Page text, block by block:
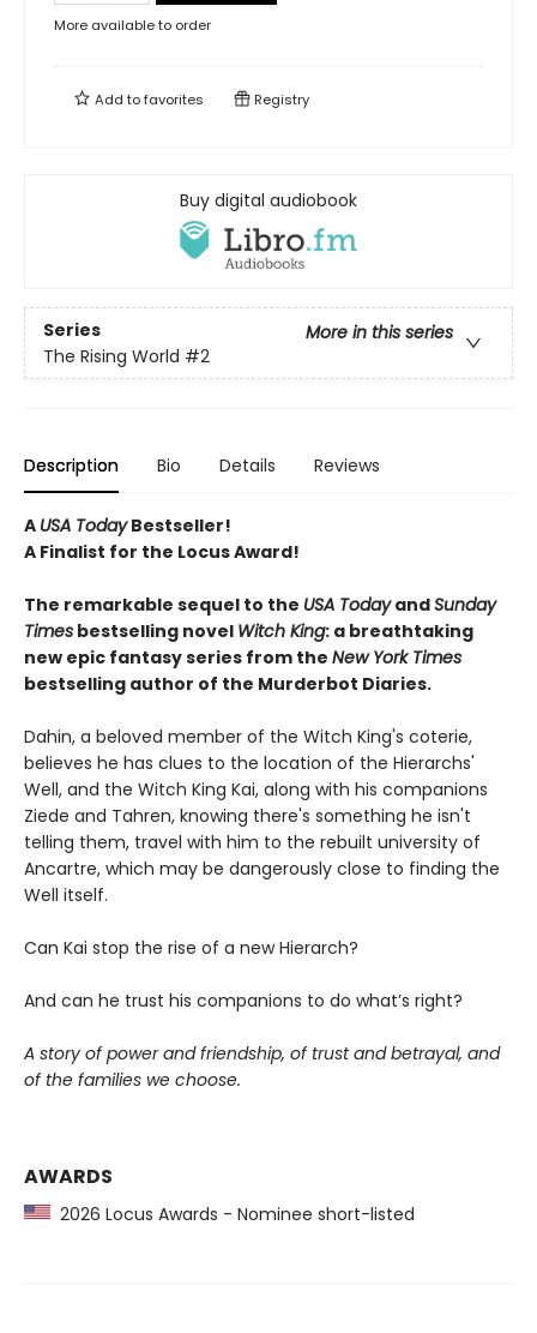
More available to order
Add tofavorites Registry
Buy digital audiobook
Series
More in this series
The Rising World #2
Description Bio Details Reviews
A USA TodayBestseller!
A Finalist for the Locus Award!
The remarkable sequel to the USA TodayandSunday
Times bestselling novel Witch King: a breathtaking
new epic fantasy series from the New York Times
bestselling author of the Murderbot Diaries.
Dahin, a beloved member of the Witch King's coterie,
believes he has clues to the location of the Hierarchs'
Well, and the Witch King Kai, along with his companions
Ziede and Tahren, knowing there's something he isn't
telling them, travel with him to the rebuilt university of
Ancartre, which may be dangerously close to finding the
Well itself.
Can Kai stop the rise of a new Hierarch?
And can he trust his companions to do what’s right?
A story of power and friendship, of trust and betrayal, and
of the families we choose.
AWARDS
2026 Locus Awards - Nominee short-listed